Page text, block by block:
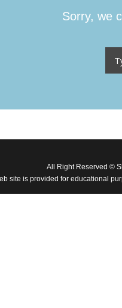
Sorry, we
All Right Reserved ©
site is provided for educational